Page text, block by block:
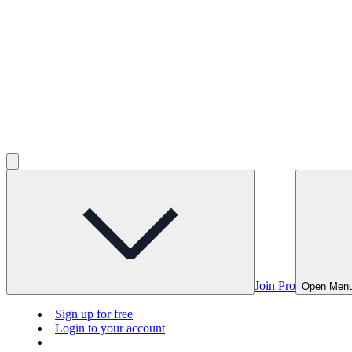
Join Pro Open
Sign up for free
Login to your account